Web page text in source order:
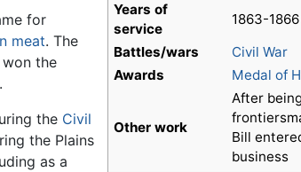
Years of
service
1863-1866
Battles/wars
Civil War
Awards
Medal of
Other work
After
Bill
business
for
meat. The
the
the Civil
the Plains
as a